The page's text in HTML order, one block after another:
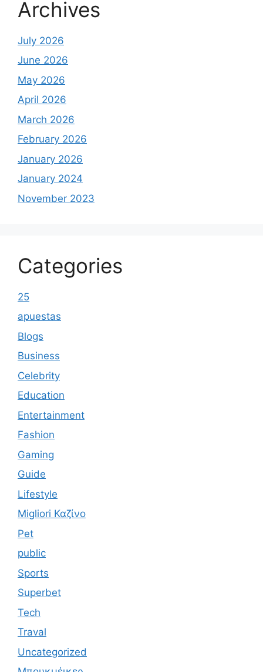
Archives
July 2026
June 2026
May 2026
April 2026
March 2026
February 2026
January 2026
January 2024
November 2023
Categories
25
apuestas
Blogs
Business
Celebrity
Education
Entertainment
Fashion
Gaming
Guide
Lifestyle
Migliori Καζίνο
Pet
public
Sports
Superbet
Tech
Traval
Uncategorized